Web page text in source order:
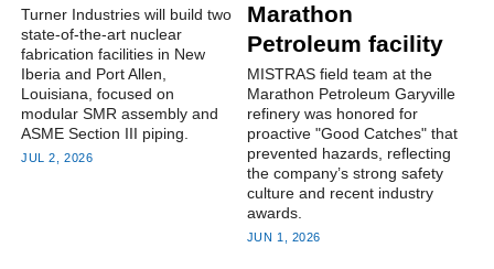
Turner Industries will build two
state-of-the-art nuclear
fabrication facilities in New
Iberia and Port Allen,
Louisiana, focused on
modular SMR assembly and
ASME Section III piping.
JUL 2, 2026
Marathon
Petroleum facility
MISTRAS field team at the
Marathon Petroleum Garyville
refinery was honored for
proactive "Good Catches" that
prevented hazards, reflecting
the company’s strong safety
culture and recent industry
awards.
JUN 1, 2026